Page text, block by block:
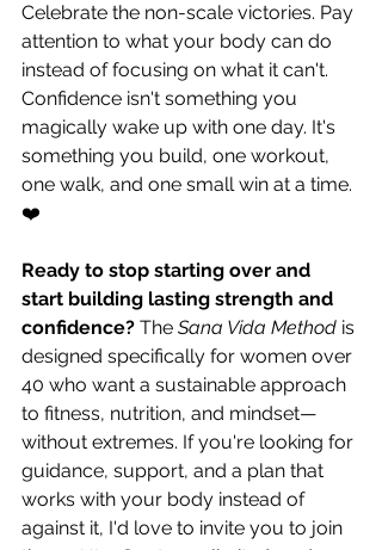
Celebrate the non-scale victories. Pay
attention to what your body can do
instead of focusing on what it can't.
Confidence isn't something you
magically wake up with one day. It's
something you build, one workout,
one walk, and one small win at a time.
❤️
Ready to stop starting over and
start building lasting strength and
confidence? The Sana Vida Method is
designed specifically for women over
40 who want a sustainable approach
to fitness, nutrition, and mindset—
without extremes. If you're looking for
guidance, support, and a plan that
works with your body instead of
against it, I'd love to invite you to join